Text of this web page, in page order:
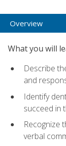
Overview
What you will
Describe
and
Identify
succeed in
Recognize
verbal